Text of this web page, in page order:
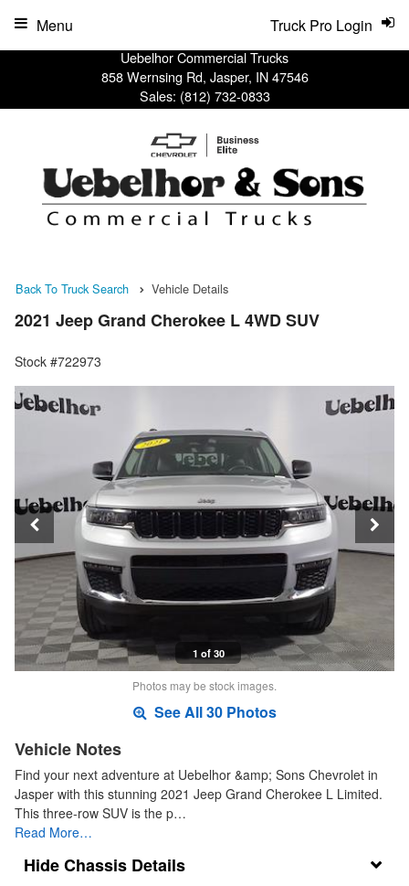
Uebelhor Commercial Trucks
858 Wernsing Rd, Jasper, IN 47546
Sales: (812) 732-0833
Truck Pro Login
Menu
Back To Truck Search Vehicle Details
2021 Jeep Grand Cherokee L 4WD SUV
Stock #722973
1 of 30
Photos may be stock images.
See All 30 Photos
Vehicle Notes
Find your next adventure at Uebelhor &amp; Sons Chevrolet in
Jasper with this stunning 2021 Jeep Grand Cherokee L Limited.
This three-row SUV is the p…
Read More…
Chassis Details